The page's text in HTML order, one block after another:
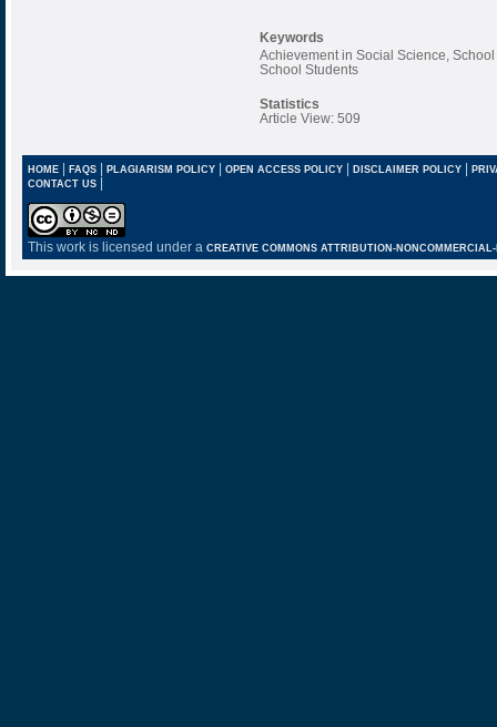
Keywords
Achievement in Social Science,
School Students
Statistics
Article View: 509
HOME| FAQS| PLAGIARISM POLICY| OPEN ACCESS POLICY| DISCLAIMER POLICY |
CONTACT US |
This work is licensed under a CREATIVE COMMONS ATTRIBUTION-